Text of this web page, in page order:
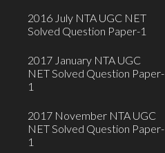
2016 July NTA UGC NET
Solved Question Paper-1
2017 January NTA UGC
NET Solved Question Paper-
1
2017 November NTA UGC
NET Solved Question Paper-
1